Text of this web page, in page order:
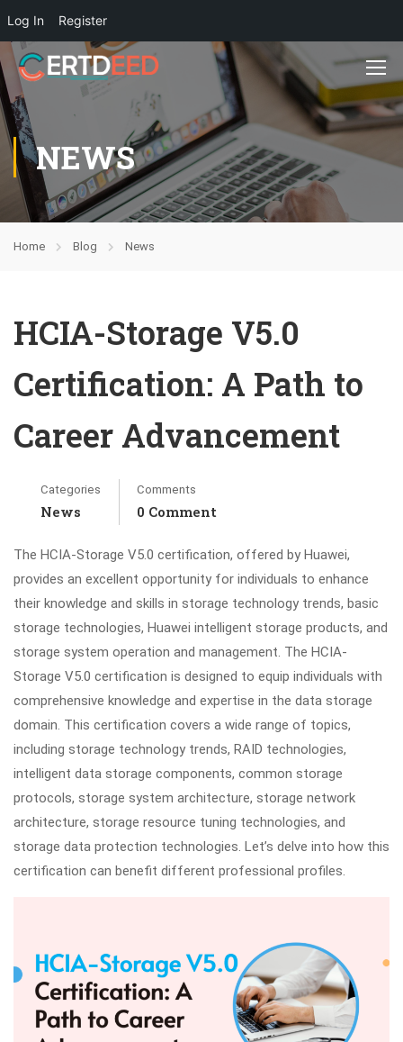
Log In Register
NEWS
Home Blog News
HCIA-Storage V5.0
Certification: A Path to
Career Advancement
Categories
News
Comments
0 Comment
The HCIA-Storage V5.0 certification, offered by Huawei,
provides an excellent opportunity for individuals to enhance
their knowledge and skills in storage technology trends, basic
storage technologies, Huawei intelligent storage products, and
storage system operation and management. The HCIA-
Storage V5.0 certification is designed to equip individuals with
comprehensive knowledge and expertise in the data storage
domain. This certification covers a wide range of topics,
including storage technology trends, RAID technologies,
intelligent data storage components, common storage
protocols, storage system architecture, storage network
architecture, storage resource tuning technologies, and
storage data protection technologies. Let’s delve into how this
certification can benefit different professional profiles.